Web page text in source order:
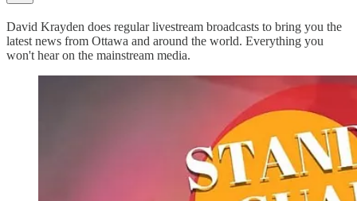
David Krayden does regular livestream broadcasts to bring you the
latest news from Ottawa and around the world. Everything you
won't hear on the mainstream media.